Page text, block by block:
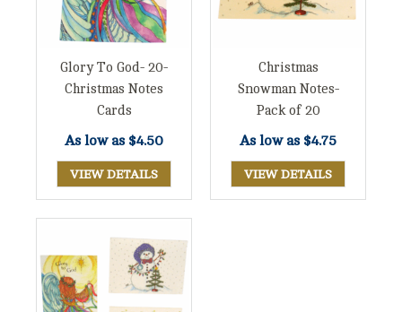
Glory To God- 20-
Christmas Notes
Cards
As low as $4.50
VIEW DETAILS
Christmas
Snowman Notes-
Pack of 20
As low as $4.75
VIEW DETAILS